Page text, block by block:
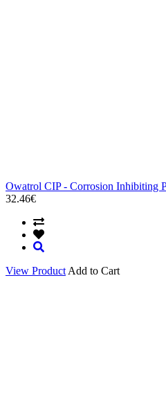
Owatrol CIP - Corrosion Inhibiting
32.46€
View Product Add to Cart